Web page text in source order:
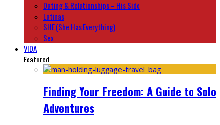
Dating & Relationships – His Side
Latinas
SHE (She Has Everything)
Sex
VIDA
Featured
Finding Your Freedom: A Guide to Solo
Adventures